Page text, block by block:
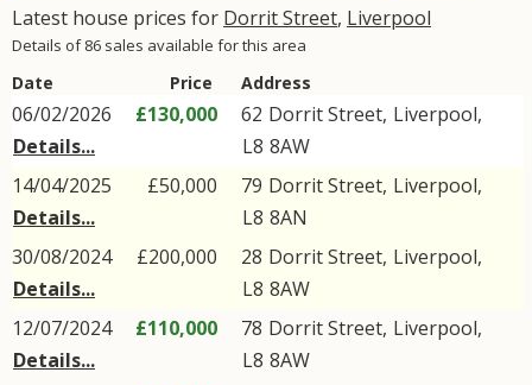
Latest house prices for Dorrit Street, Liverpool
Details of 86 sales available for this area
Date Price Address
06/02/2026
Details...
£130,000 62 Dorrit Street, Liverpool,
L8 8AW
14/04/2025
Details...
£50,000 79 Dorrit Street, Liverpool,
L8 8AN
30/08/2024
Details...
£200,000 28 Dorrit Street, Liverpool,
L8 8AW
12/07/2024
Details...
£110,000 78 Dorrit Street, Liverpool,
L8 8AW